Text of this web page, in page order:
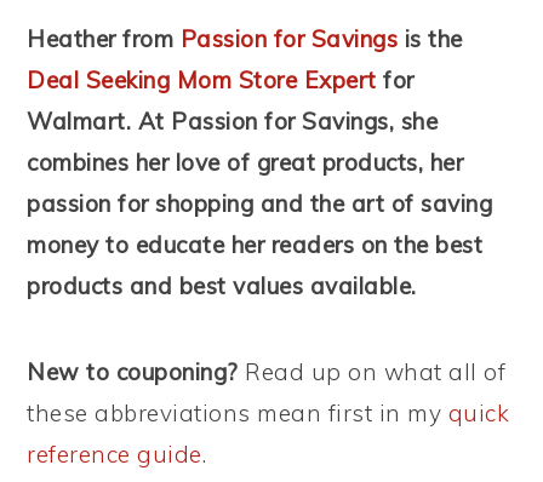
Heather from Passion for Savings is the
Deal Seeking Mom Store Expert for
Walmart. At Passion for Savings, she
combines her love of great products, her
passion for shopping and the art of saving
money to educate her readers on the best
products and best values available.
New to couponing? Read up on what all of
these abbreviations mean first in my quick
reference guide.